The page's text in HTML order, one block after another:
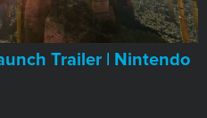
Trailer | Nintendo